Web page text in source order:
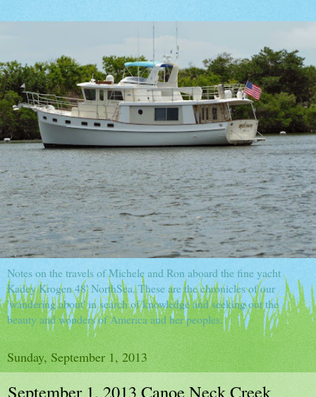
Notes on the travels of Michele and Ron aboard the fine yacht
Kadey Krogen 48' NorthSea. These are the chronicles of our
'wandering about' in search of knowledge and seeking out the
beauty and wonders of America and her peoples.
Sunday, September 1, 2013
September 1, 2013 Canoe Neck Creek